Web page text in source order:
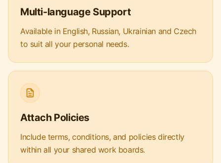
Multi-language Support
Available in English, Russian, Ukrainian and Czech
to suit all your personal needs.
Attach Policies
Include terms, conditions, and policies directly
within all your shared work boards.